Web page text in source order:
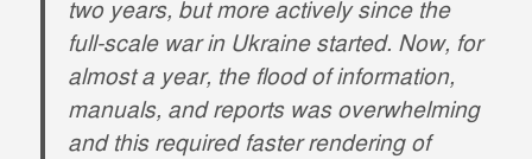
two years, but more actively since the
full-scale war in Ukraine started. Now, for
almost a year, the flood of information,
manuals, and reports was overwhelming
and this required faster rendering of